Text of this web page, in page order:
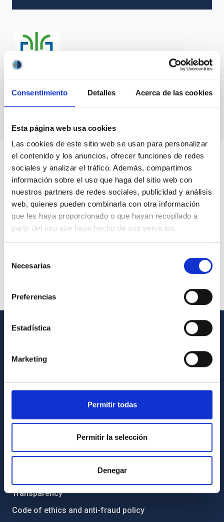
Consentimiento Detalles Acerca de las cookies
Esta página web usa cookies
Las cookies de este sitio web se usan para personalizar
el contenido y los anuncios, ofrecer funciones de redes
sociales y analizar el tráfico. Además, compartimos
información sobre el uso que haga del sitio web con
nuestros partners de redes sociales, publicidad y análisis
web, quienes pueden combinarla con otra información
que les haya proporcionado o que hayan recopilado a
partir del uso que haya hecho de sus servicios.
Necesarias
Preferencias
Estadística
Marketing
Permitir todas
Permitir la selección
Denegar
Contact
ABOUT THE IAC
Transparency
Code of ethics and anti-fraud policy